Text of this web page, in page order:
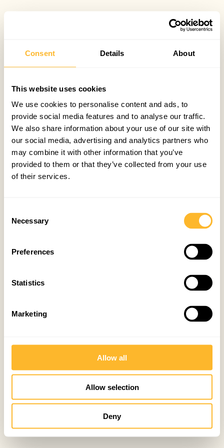
Consent Details About
This website uses cookies
We use cookies to personalise content and ads, to
provide social media features and to analyse our traffic.
We also share information about your use of our site with
our social media, advertising and analytics partners who
may combine it with other information that you’ve
provided to them or that they’ve collected from your use
of their services.
Selection
Necessary
Preferences
Statistics
Marketing
Allow all
Allow selection
Deny